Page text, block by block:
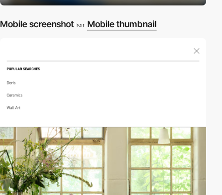
Mobile screenshot from Mobile thumbnail